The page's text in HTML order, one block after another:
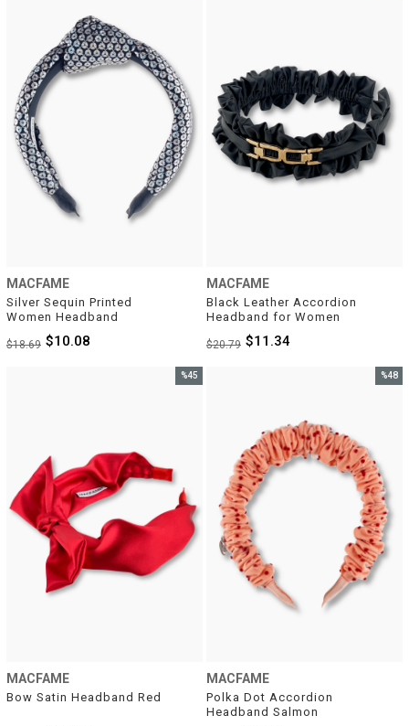
MACFAME
Silver Sequin Printed
Women Headband
$10.08
$18.69
MACFAME
Black Leather Accordion
Headband for Women
$11.34
$20.79
MACFAME
Bow Satin Headband Red
%45
MACFAME
Polka Dot Accordion
Headband Salmon
%48